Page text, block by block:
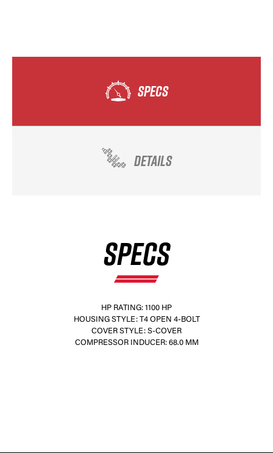
SPECS
DETAILS
SPECS
HP RATING: 1100 HP
HOUSING STYLE: T4 OPEN 4-BOLT
COVER STYLE: S-COVER
COMPRESSOR INDUCER: 68.0 MM